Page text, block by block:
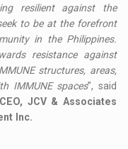
resilient against the
to be at the forefront
in the Philippines.
resistance against
structures, areas,
IMMUNE spaces”, said
JCV & Associates
Inc.